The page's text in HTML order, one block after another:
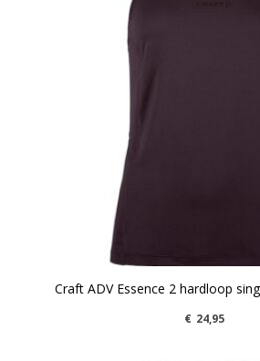
Craft ADV Essence 2 hardloop
€ 24,95